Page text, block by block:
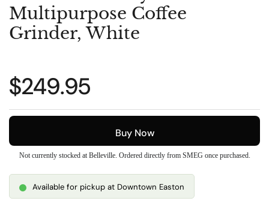
Multipurpose Coffee
Grinder, White
Regular price
$249.95
Buy Now
Not currently stocked at Belleville. Ordered directly from SMEG once purchased.
Available for pickup at Downtown Easton